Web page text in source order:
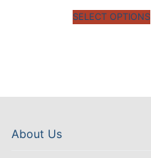
SELECT OPTIONS
About Us